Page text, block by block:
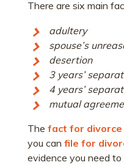
There are six main
adultery
spouse’s
desertion
3 years’
4 years’
mutual
The fact for divorce
you can file for
evidence you need to